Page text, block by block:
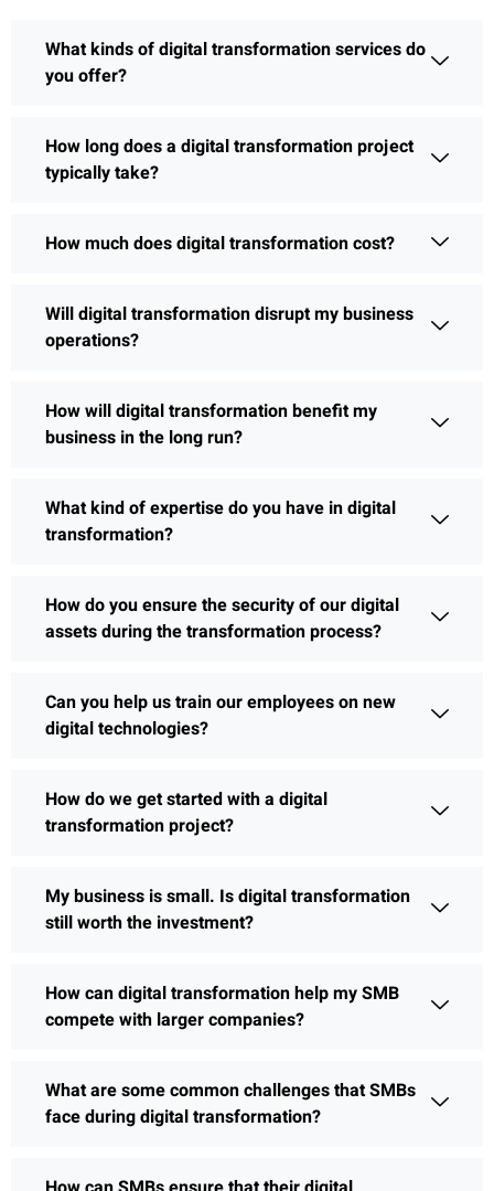
What kinds of digital transformation services do
you offer?
How long does a digital transformation project
typically take?
How much does digital transformation cost?
Will digital transformation disrupt my business
operations?
How will digital transformation benefit my
business in the long run?
What kind of expertise do you have in digital
transformation?
How do you ensure the security of our digital
assets during the transformation process?
Can you help us train our employees on new
digital technologies?
How do we get started with a digital
transformation project?
My business is small. Is digital transformation
still worth the investment?
How can digital transformation help my SMB
compete with larger companies?
What are some common challenges that SMBs
face during digital transformation?